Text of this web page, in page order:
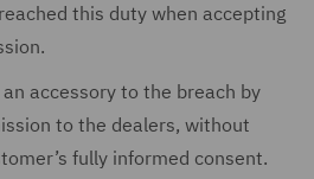
this duty when accepting
accessory to the breach by
to the dealers, without
fully informed consent.